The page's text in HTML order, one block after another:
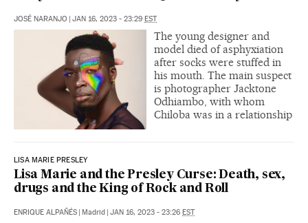
JOSÉ NARANJO | JAN 16, 2023 - 23:29 EST
The young designer and
model died of asphyxiation
after socks were stuffed in
his mouth. The main suspect
is photographer Jacktone
Odhiambo, with whom
Chiloba was in a relationship
LISA MARIE PRESLEY
Lisa Marie and the Presley Curse: Death, sex,
drugs and the King of Rock and Roll
ENRIQUE ALPAÑÉS | Madrid | JAN 16, 2023 - 23:26 EST